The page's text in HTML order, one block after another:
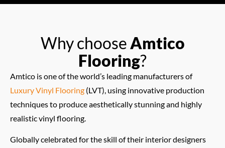
Why chooseAmtico
Flooring?
Amtico is one of the world’s leading manufacturers of
Luxury Vinyl Flooring (LVT), using innovative production
techniques to produce aesthetically stunning and highly
realistic vinyl flooring.
Globally celebrated for the skill of their interior designers